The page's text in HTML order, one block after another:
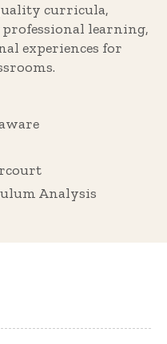
curricula,
learning,
experiences for
Analysis